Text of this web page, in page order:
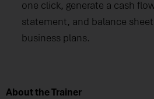
one click, generate a cash
statement, and balance
business plans.
About the Trainer